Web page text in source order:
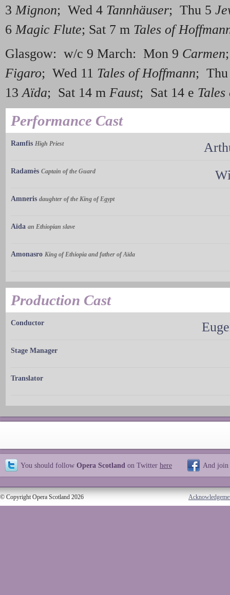
3 Mignon; Wed 4 Tannhäuser; Thu 5
6 Magic Flute; Sat 7 m Tales of
Glasgow: w/c 9 March: Mon 9 Carmen
Figaro; Wed 11 Tales of Hoffmann;
13Aïda; Sat 14 m Faust; Sat 14 e
Performance Cast
Ramfis High Priest
Radamès Captain of the Guard
Amneris daughter of the King of Egypt
Aïda an Ethiopian slave
Amonasro King of Ethiopia and father of Aïda
Production Cast
Conductor
Stage Manager
Translator
You should follow Opera Scotland on Twitter here And join
© Copyright Opera Scotland 2026